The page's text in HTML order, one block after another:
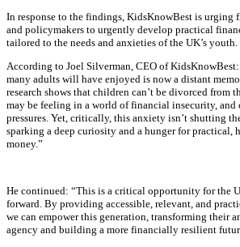
In response to the findings, KidsKnowBest is urging
and policymakers to urgently develop practical
tailored to the needs and anxieties of the UK’s youth.
According to Joel Silverman, CEO of
many adults will have enjoyed is now a distant
research shows that children can’t be divorced from
may be feeling in a world of financial insecurity,
pressures. Yet, critically, this anxiety isn’t shutting
sparking a deep curiosity and a hunger for practical,
money.”
He continued: “This is a critical opportunity for the
forward. By providing accessible, relevant, and
we can empower this generation, transforming their
agency and building a more financially resilient